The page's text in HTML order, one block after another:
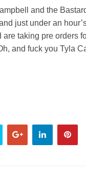
and the
just under an
taking pre orders
and fuck you Tyla